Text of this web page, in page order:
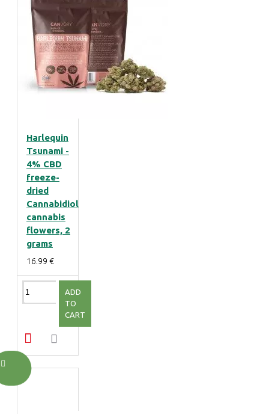
Harlequin
Tsunami -
4% CBD
freeze-
dried
Cannabidiol
cannabis
flowers, 2
grams
16.99 €
ADD
TO
CART